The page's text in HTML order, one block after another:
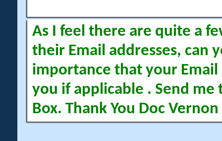
As I feel there are quite a
their Email addresses, can
importance that your Email
you if applicable . Send me
Box. Thank You Doc Vernon